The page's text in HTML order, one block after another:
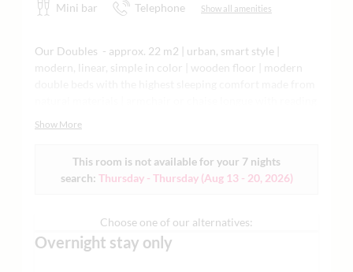
Mini bar
Telephone Show all amenities
Our Doubles - approx. 22 m2 | urban, smart style |
modern, linear, simple in color | wooden floor | modern
screen | classic bathroom with shower or bathtub |
Nespresso machine, tea making facilities, Grander water,
yoga mat, and much more. Ideal for your short stay as a
individually designed | in the main building or annex
subject to availability | sample images attached
Show More
This room is not available for your 7 nights
search: Thursday - Thursday(Aug 13 - 20, 2026)
Choose one of our alternatives:
Overnight stay only